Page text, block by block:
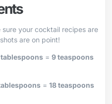
your cocktail recipes are
are on point!
= 9 teaspoons
= 18 teaspoons